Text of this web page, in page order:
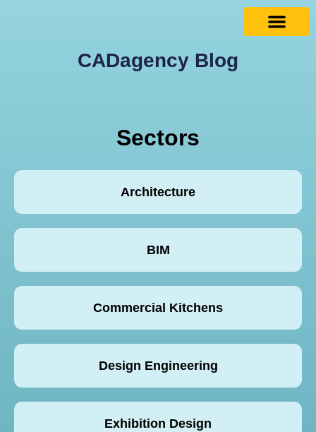
CADagency Blog
Sectors
Architecture
BIM
Commercial Kitchens
Design Engineering
Exhibition Design